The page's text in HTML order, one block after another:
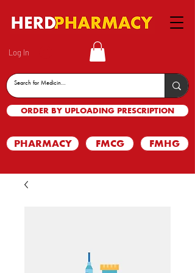
Log In
ORDER BY UPLOADING PRESCRIPTION
PHARMACY FMCG FMHG